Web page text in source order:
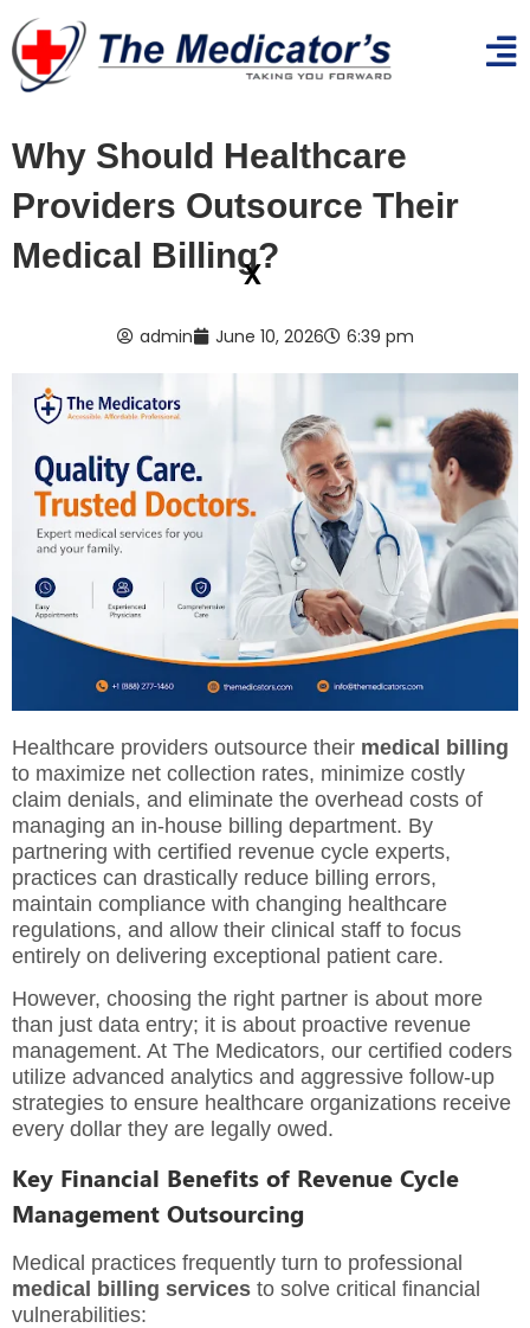
Why Should Healthcare
Providers Outsource Their
Medical Billing?
admin June 10, 2026 6:39 pm
Healthcare providers outsource their medical billing
to maximize net collection rates, minimize costly
claim denials, and eliminate the overhead costs of
managing an in-house billing department. By
partnering with certified revenue cycle experts,
practices can drastically reduce billing errors,
maintain compliance with changing healthcare
regulations, and allow their clinical staff to focus
entirely on delivering exceptional patient care.
However, choosing the right partner is about more
than just data entry; it is about proactive revenue
management. At The Medicators, our certified coders
utilize advanced analytics and aggressive follow-up
strategies to ensure healthcare organizations receive
every dollar they are legally owed.
Key Financial Benefits of Revenue Cycle
Management Outsourcing
Medical practices frequently turn to professional
medical billing services to solve critical financial
vulnerabilities:
x